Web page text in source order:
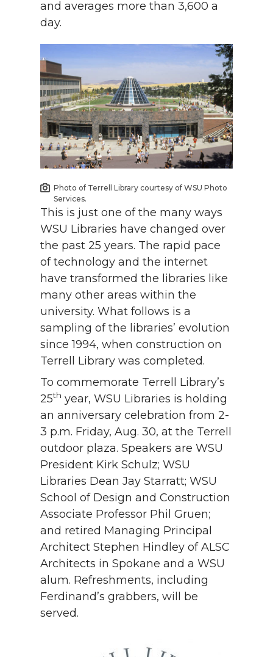
and averages more than 3,600 a
day.
Photo of Terrell Library courtesy of WSU Photo
Services.
This is just one of the many ways
WSU Libraries have changed over
the past 25 years. The rapid pace
of technology and the internet
have transformed the libraries like
many other areas within the
university. What follows is a
sampling of the libraries’ evolution
since 1994, when construction on
Terrell Library was completed.
To commemorate Terrell Library’s
25th year, WSU Libraries is holding
an anniversary celebration from 2-
3 p.m. Friday, Aug. 30, at the Terrell
outdoor plaza. Speakers are WSU
President Kirk Schulz; WSU
Libraries Dean Jay Starratt; WSU
School of Design and Construction
Associate Professor Phil Gruen;
and retired Managing Principal
Architect Stephen Hindley of ALSC
Architects in Spokane and a WSU
alum. Refreshments, including
Ferdinand’s grabbers, will be
served.